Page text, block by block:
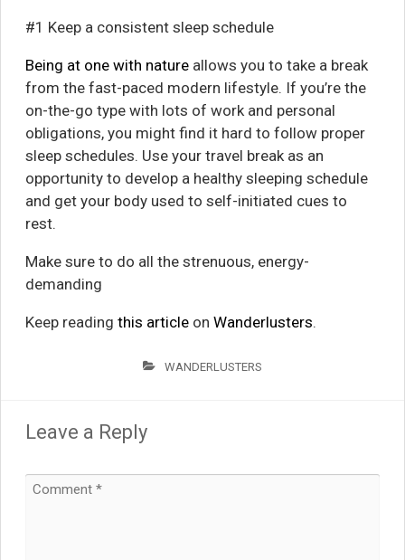
#1 Keep a consistent sleep schedule
Being at one with natureallows you to take a break
from the fast-paced modern lifestyle. If you’re the
on-the-go type with lots of work and personal
obligations, you might find it hard to follow proper
sleep schedules. Use your travel break as an
opportunity to develop a healthy sleeping schedule
and get your body used to self-initiated cues to
rest.
Make sure to do all the strenuous, energy-
demanding
Keep reading this articleon Wanderlusters.
WANDERLUSTERS
Leave a Reply